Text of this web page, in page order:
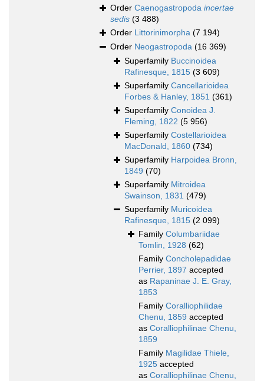
Order Caenogastropoda incertae
sedis (3 488)
Order Littorinimorpha (7 194)
Order Neogastropoda (16 369)
Superfamily Buccinoidea
Rafinesque, 1815 (3 609)
Superfamily Cancellarioidea
Forbes & Hanley, 1851 (361)
Superfamily Conoidea J.
Fleming, 1822 (5 956)
Superfamily Costellarioidea
MacDonald, 1860 (734)
Superfamily Harpoidea Bronn,
1849 (70)
Superfamily Mitroidea
Swainson, 1831 (479)
Superfamily Muricoidea
Rafinesque, 1815 (2 099)
Family Columbariidae
Tomlin, 1928 (62)
Family Concholepadidae
Perrier, 1897 accepted
as Rapaninae J. E. Gray,
1853
Family Coralliophilidae
Chenu, 1859 accepted
as Coralliophilinae Chenu,
1859
Family Magilidae Thiele,
1925 accepted
as Coralliophilinae Chenu,